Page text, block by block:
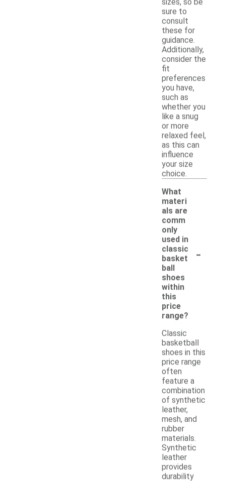
sure to
consult
these for
guidance.
Additionally,
consider the
fit
preferences
you have,
such as
whether you
like a snug
or more
relaxed feel,
as this can
influence
your size
choice.
What
materi
als are
comm
only
used in
classic
basket
ball
shoes
within
this
price
range?
-
Classic
basketball
shoes in this
price range
often
feature a
combination
of synthetic
leather,
mesh, and
rubber
materials.
Synthetic
leather
provides
durability